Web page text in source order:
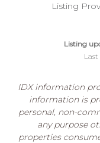
Listing
Listing
IDX information
information is
personal, non-
any purpose
properties